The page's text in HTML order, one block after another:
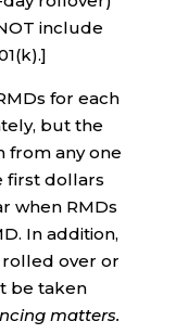
include
for each
but the
from any one
first dollars
when RMDs
In addition,
over or
be taken
matters.